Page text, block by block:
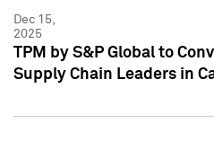
Dec 15,
2025
TPM by S&P Global to
Supply Chain Leaders in